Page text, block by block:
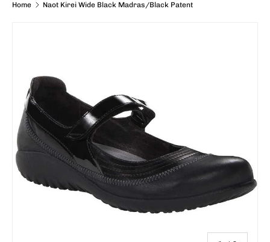
Home Naot Kirei Wide Black Madras/Black Patent